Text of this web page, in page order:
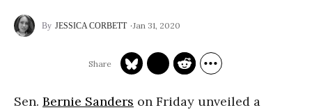
JESSICA CORBETT Jan 31, 2020
Sen. Bernie Sanders on Friday unveiled a